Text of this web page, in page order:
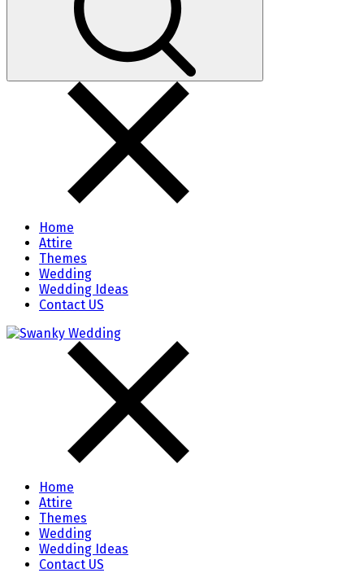
Home
Attire
Themes
Wedding
Wedding Ideas
Contact US
Home
Attire
Themes
Wedding
Wedding Ideas
Contact US